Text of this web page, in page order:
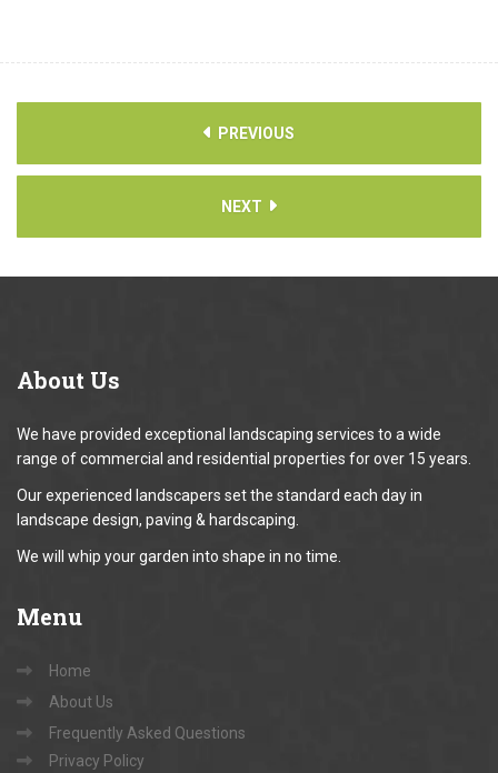
PREVIOUS
NEXT
About Us
We have provided exceptional landscaping services to a wide
range of commercial and residential properties for over 15 years.
Our experienced landscapers set the standard each day in
landscape design, paving & hardscaping.
We will whip your garden into shape in no time.
Menu
Home
About Us
Frequently Asked Questions
Privacy Policy